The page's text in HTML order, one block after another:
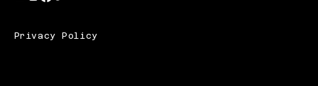
Privacy Policy